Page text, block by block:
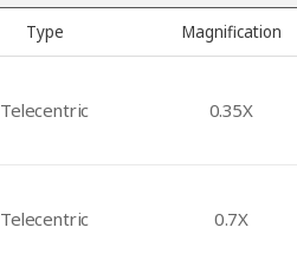
Type Magnification
Telecentric 0.35X
Telecentric 0.7X